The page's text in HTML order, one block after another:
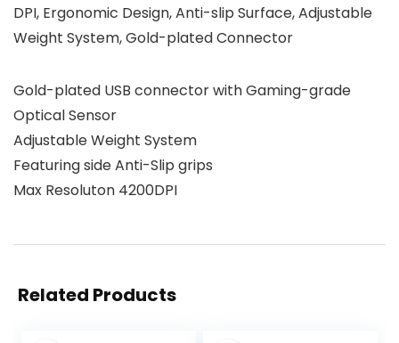
DPI, Ergonomic Design, Anti-slip Surface, Adjustable
Weight System, Gold-plated Connector
Gold-plated USB connector with Gaming-grade
Optical Sensor
Adjustable Weight System
Featuring side Anti-Slip grips
Max Resoluton 4200DPI
Related Products